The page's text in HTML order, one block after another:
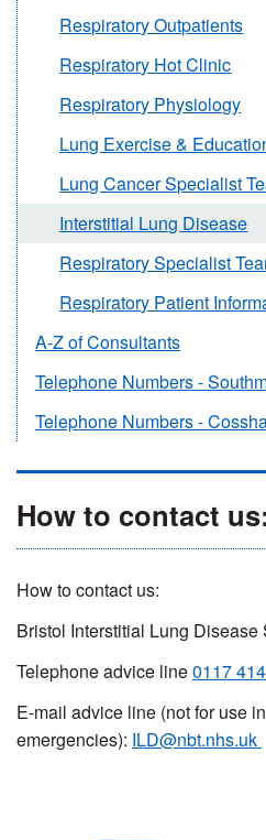
Respiratory Outpatients
Respiratory Hot Clinic
Respiratory Physiology
Lung Exercise &
Lung Cancer Specialist
Interstitial Lung Disease
Respiratory Specialist
Respiratory Patient
A-Z of Consultants
Telephone Numbers -
Telephone Numbers -
How to contact
How to contact us:
Bristol Interstitial Lung Disease
Telephone advice line0117
E-mail advice line (not for use in
emergencies): ILD@nbt.nhs.uk